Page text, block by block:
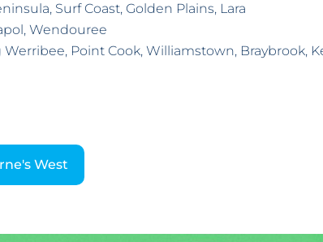
Surf Coast, Golden Plains, Lara
Wendouree
Point Cook, Williamstown, Braybrook,
West